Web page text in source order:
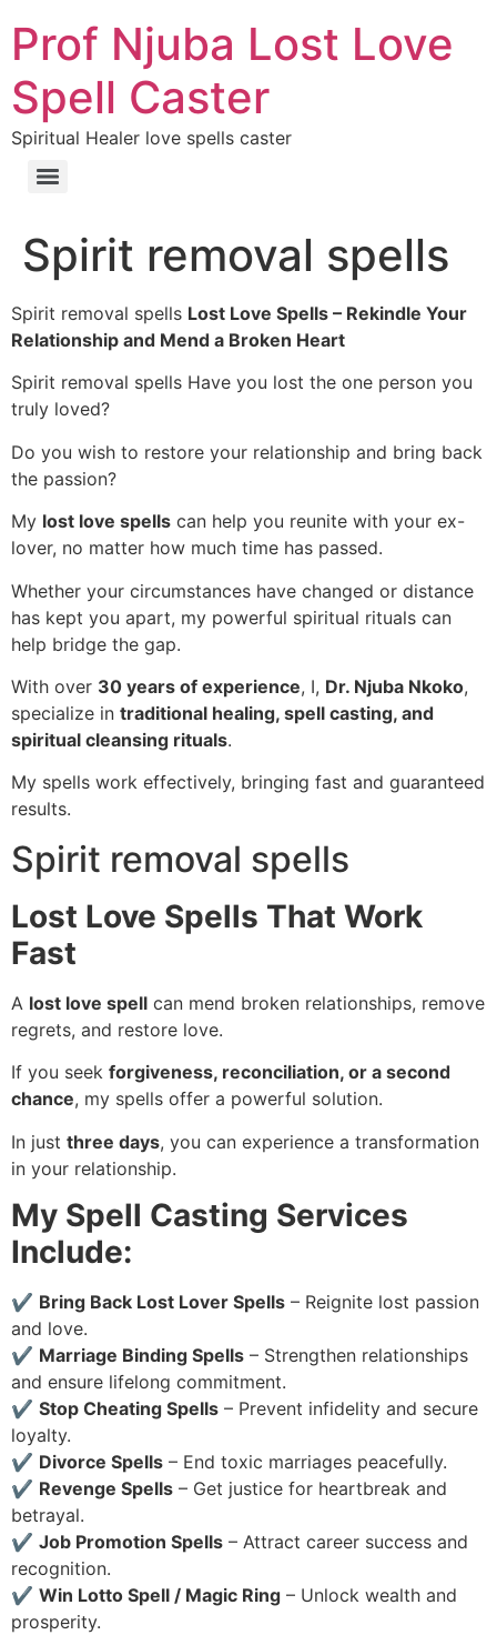
Prof Njuba Lost Love
Spell Caster
Spiritual Healer love spells caster
Spirit removal spells
Spirit removal spells Lost Love Spells – Rekindle Your
Relationship and Mend a Broken Heart
Spirit removal spells Have you lost the one person you
truly loved?
Do you wish to restore your relationship and bring back
the passion?
My lost love spells can help you reunite with your ex-
lover, no matter how much time has passed.
Whether your circumstances have changed or distance
has kept you apart, my powerful spiritual rituals can
help bridge the gap.
With over 30 years of experience, I, Dr. Njuba Nkoko,
specialize in traditional healing, spell casting, and
spiritual cleansing rituals.
My spells work effectively, bringing fast and guaranteed
results.
Spirit removal spells
Lost Love Spells That Work
Fast
A lost love spell can mend broken relationships, remove
regrets, and restore love.
If you seek forgiveness, reconciliation, or a second
chance, my spells offer a powerful solution.
In just three days, you can experience a transformation
in your relationship.
My Spell Casting Services
Include:
✔ Bring Back Lost Lover Spells – Reignite lost passion
and love.
✔ Marriage Binding Spells – Strengthen relationships
and ensure lifelong commitment.
✔ Stop Cheating Spells – Prevent infidelity and secure
loyalty.
✔ Divorce Spells – End toxic marriages peacefully.
✔ Revenge Spells – Get justice for heartbreak and
betrayal.
✔ Job Promotion Spells – Attract career success and
recognition.
✔ Win Lotto Spell / Magic Ring – Unlock wealth and
prosperity.